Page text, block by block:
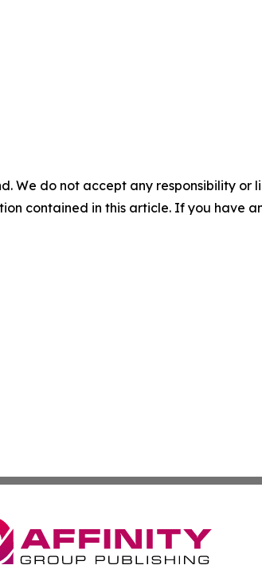
We do not accept any responsibility
contained in this article. If you have